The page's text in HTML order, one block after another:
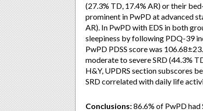
(27.3% TD, 17.4% AR) or their
prominent in PwPD at advanced
AR). In PwPD with EDS in both
sleepiness by following PDQ-39
PwPD PDSS score was
moderate to severe SRD (44.3%
H&Y, UPDRS section subscores
SRD correlated with daily life
Conclusions:86.6% of PwPD